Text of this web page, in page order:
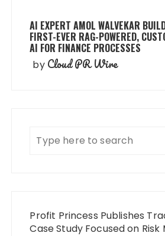
AI EXPERT AMOL WALVEKAR
FIRST-EVER RAG-POWERED,
AI FOR FINANCE PROCESSES
by Cloud PR Wire
Profit Princess Publishes
Case Study Focused on